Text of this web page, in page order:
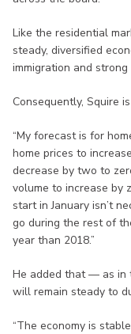
Like the residential
steady, diversified
immigration and strong
Consequently, Squire
“My forecast is for
home prices to
decrease by two to
volume to increase by
start in January isn’t
go during the rest of
year than 2018.”
He added that — as in
will remain steady to
“The economy is